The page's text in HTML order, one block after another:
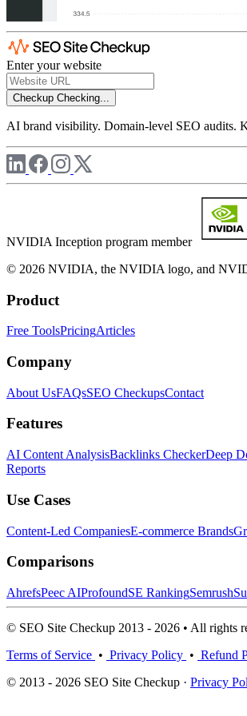
Enter your website
Checkup Checking...
AI brand visibility. Domain-level SEO audits.
NVIDIA Inception program member
© 2026 NVIDIA, the NVIDIA logo, and
Product
Free ToolsPricingArticles
Company
About UsFAQsSEO CheckupsContact
Features
AI Content AnalysisBacklinks CheckerDeep
Reports
Use Cases
Content-Led CompaniesE-commerce Brands
Comparisons
AhrefsPeec AIProfoundSE RankingSemrush
© SEO Site Checkup 2013 - 2026 • All rights
Terms of Service • Privacy Policy • Refund
© 2013 - 2026 SEO Site Checkup · Privacy